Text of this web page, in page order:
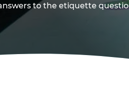
to the etiquette